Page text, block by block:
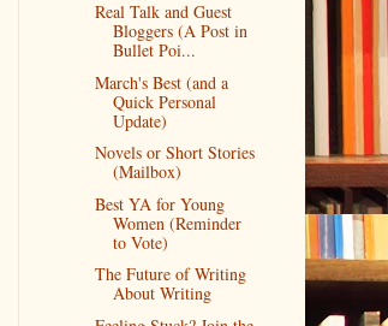
Real Talk and Guest
Bloggers (A Post in
Bullet Poi...
March's Best (and a
Quick Personal
Update)
Novels or Short Stories
(Mailbox)
Best YA for Young
Women (Reminder
to Vote)
The Future of Writing
About Writing